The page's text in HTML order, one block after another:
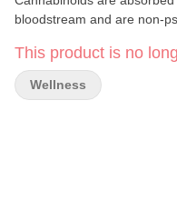
bloodstream and are non-
Repeat 3 or more times
Consult your doctor if
This product is no
Wellness